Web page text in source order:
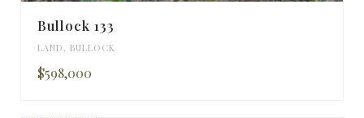
Bullock 133
LAND , BULLOCK
$598,000